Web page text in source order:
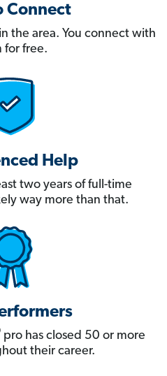
Connect
the area. You connect with
for free.
Help
two years of full-time
way more than that.
pro has closed 50 or more
their career.